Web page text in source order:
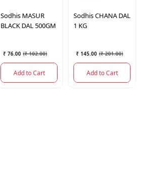
Sodhis MASUR
BLACK DAL 500GM
₹ 76.00 (₹ 102.00)
Add to Cart
SodhisCHANA DAL
1 KG
₹ 145.00 (₹ 201.00)
Add to Cart